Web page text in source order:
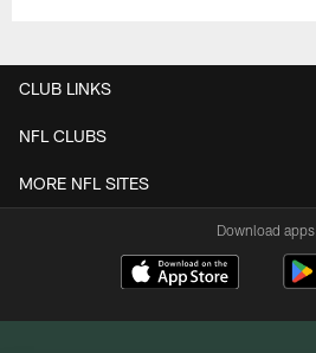
CLUB LINKS
NFL CLUBS
MORE NFL SITES
Download apps